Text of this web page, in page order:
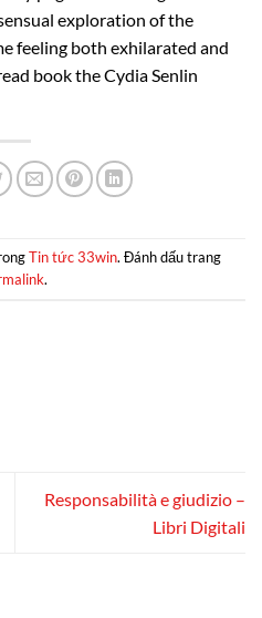
exploration of the
feeling both exhilarated and
book the Cydia Senlin
Tin tức 33win. Đánh dấu trang
.
Responsabilità e giudizio –
Libri Digitali